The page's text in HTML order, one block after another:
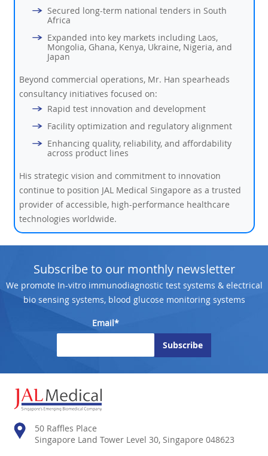
Secured long-term national tenders in South
Africa
Expanded into key markets including Laos,
Mongolia, Ghana, Kenya, Ukraine, Nigeria, and
Japan
Beyond commercial operations, Mr. Han spearheads
consultancy initiatives focused on:
Rapid test innovation and development
Facility optimization and regulatory alignment
Enhancing quality, reliability, and affordability
across product lines
His strategic vision and commitment to innovation
continue to position JAL Medical Singapore as a trusted
provider of accessible, high-performance healthcare
technologies worldwide.
Subscribe to our monthly newsletter
We promote In-vitro immunodiagnostic test systems & electrical
bio sensing systems, blood glucose monitoring systems
Email*
50 Raffles Place
Singapore Land Tower Level 30, Singapore 048623